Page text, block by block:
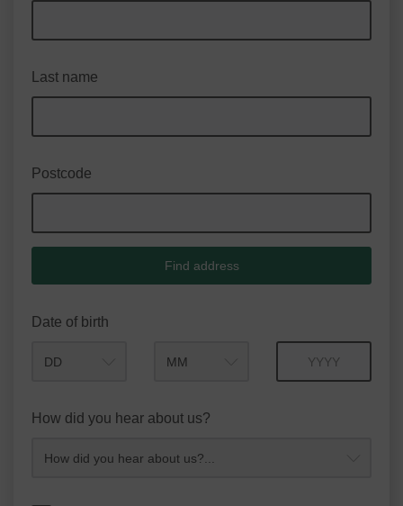
Last name
Postcode
Find address
Date of birth
How did you hear about us?